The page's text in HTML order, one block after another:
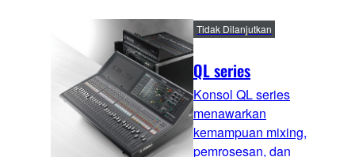
QL series
Tidak Dilanjutkan
Konsol QL series
menawarkan
kemampuan mixing,
pemrosesan, dan